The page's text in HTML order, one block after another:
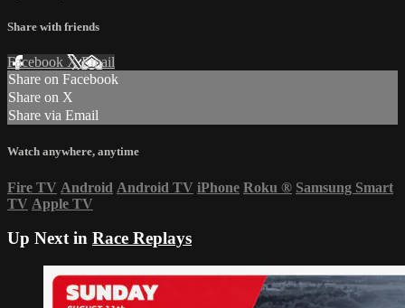
Share with friends
Facebook XEmail
Share on Facebook
Share on X
Share via Email
Watch anywhere, anytime
Fire TV Android Android TV iPhone Roku ® Samsung Smart
TV Apple TV
Up Next in Race Replays